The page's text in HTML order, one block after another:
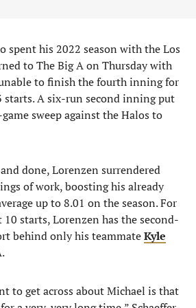
spent his 2022 season with the Los
to The Big A on Thursday with
to finish the fourth inning for
A six-run second inning put
sweep against the Halos to
done, Lorenzen surrendered
of work, boosting his already
up to 8.01 on the season. For
starts, Lorenzen has the second-
behind only his teammateKyle
to get across about Michael is that